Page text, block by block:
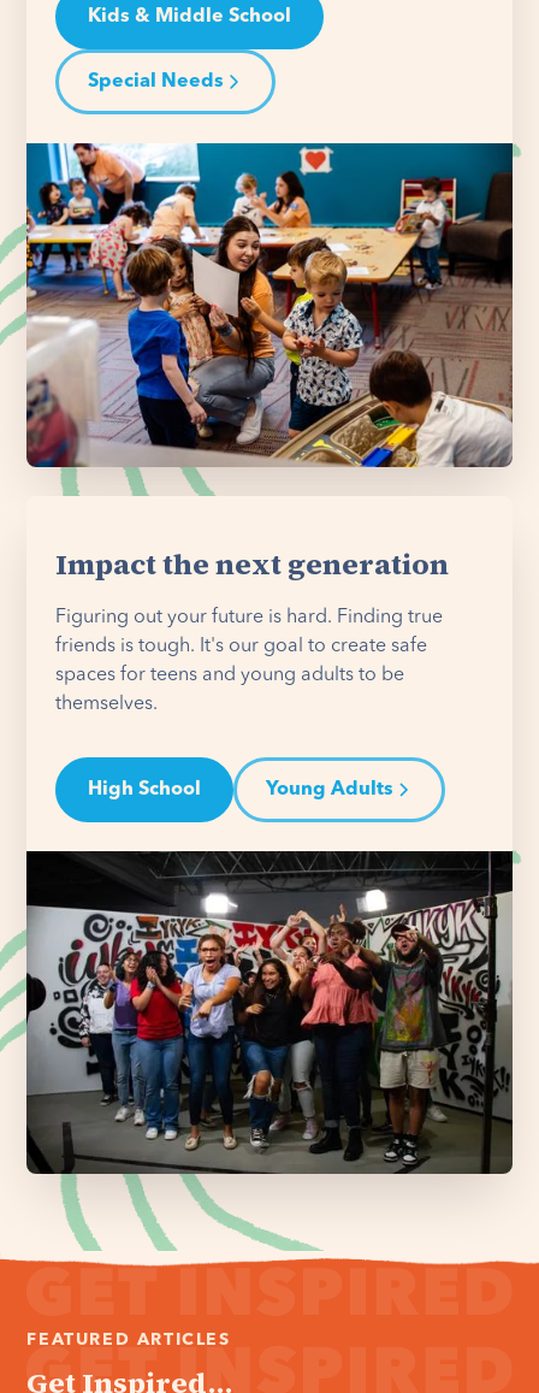
Kids & Middle School
Special Needs
Impact the next generation
Figuring out your future is hard. Finding true
friends is tough. It's our goal to create safe
spaces for teens and young adults to be
themselves.
High School Young Adults
FEATURED ARTICLES
Get Inspired...